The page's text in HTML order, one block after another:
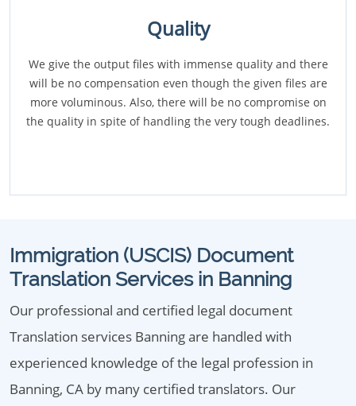
Quality
We give the output files with immense quality and there
will be no compensation even though the given files are
more voluminous. Also, there will be no compromise on
the quality in spite of handling the very tough deadlines.
Immigration (USCIS) Document
Translation Services in Banning
Our professional and certified legal document
Translation services Banning are handled with
experienced knowledge of the legal profession in
Banning, CA by many certified translators. Our